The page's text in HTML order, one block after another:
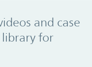
and case
for